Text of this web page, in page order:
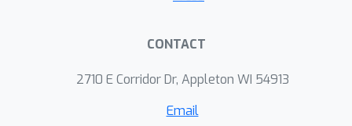
CONTACT
2710 E Corridor Dr, Appleton WI 54913
Email